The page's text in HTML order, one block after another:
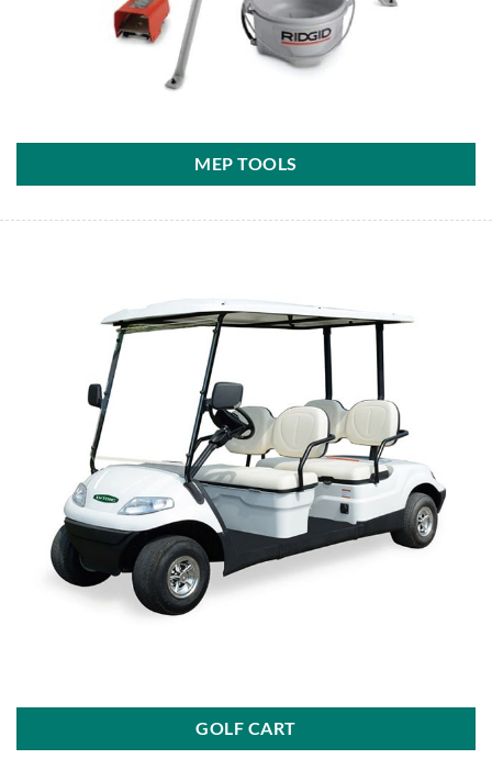
MEP TOOLS
GOLF CART